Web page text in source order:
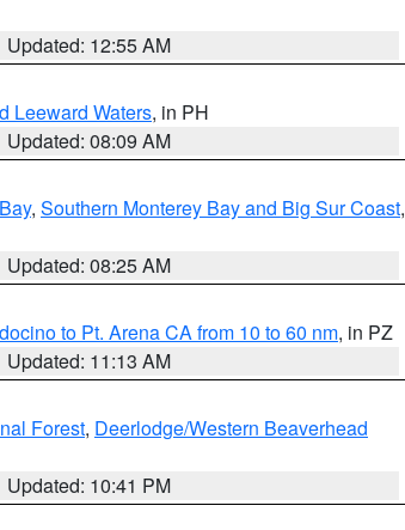
Updated: 12:55 AM
Leeward Waters, in PH
Updated: 08:09 AM
, Southern Monterey Bay and Big Sur Coast,
Updated: 08:25 AM
to Pt. Arena CA from 10 to 60 nm, in PZ
Updated: 11:13 AM
Forest, Deerlodge/Western Beaverhead
Updated: 10:41 PM